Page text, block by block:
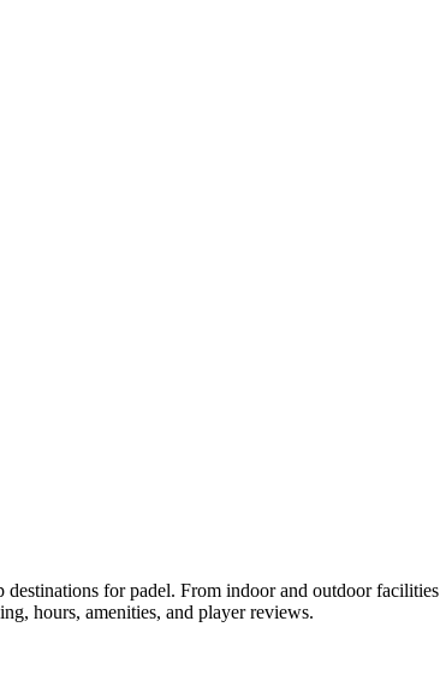
destinations for padel. From indoor and outdoor facilities
hours, amenities, and player reviews.